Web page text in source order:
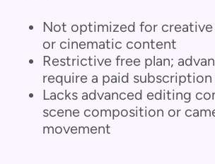
Not optimized for
or cinematic content
Restrictive free plan;
require a paid subscription
Lacks advanced editing
scene composition or
movement